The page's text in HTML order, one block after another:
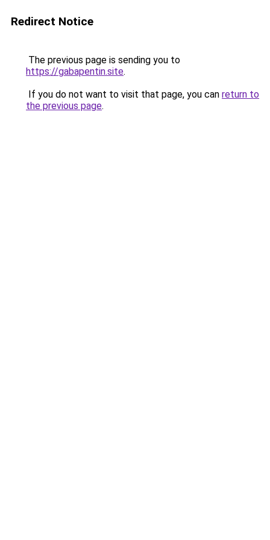
Redirect Notice
The previous page is sending you to
https://gabapentin.site.
If you do not want to visit that page, you can return to
the previous page.